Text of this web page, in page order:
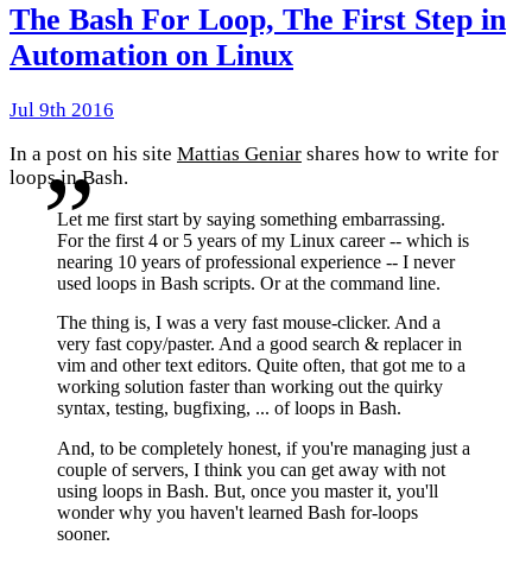
The Bash For Loop, The First Step in
Automation on Linux
Jul 9th 2016
In a post on his site Mattias Geniar shares how to write for
loops in Bash.
Let me first start by saying something embarrassing.
For the first 4 or 5 years of my Linux career -- which is
nearing 10 years of professional experience -- I never
used loops in Bash scripts. Or at the command line.
The thing is, I was a very fast mouse-clicker. And a
very fast copy/paster. And a good search & replacer in
vim and other text editors. Quite often, that got me to a
working solution faster than working out the quirky
syntax, testing, bugfixing, ... of loops in Bash.
And, to be completely honest, if you're managing just a
couple of servers, I think you can get away with not
using loops in Bash. But, once you master it, you'll
wonder why you haven't learned Bash for-loops
sooner.